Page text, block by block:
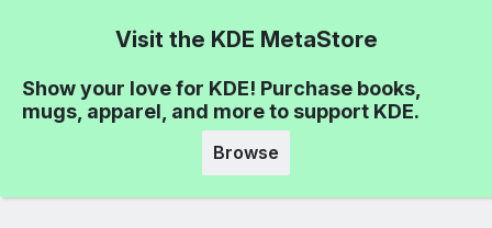
Visit the KDE MetaStore
Show your love for KDE! Purchase books,
mugs, apparel, and more to support KDE.
Browse